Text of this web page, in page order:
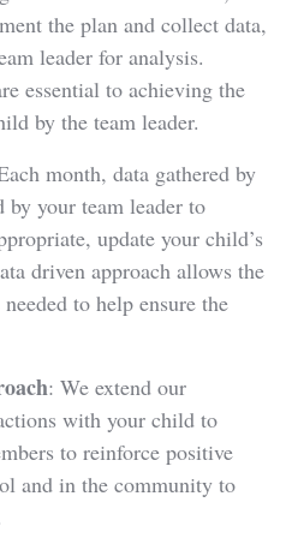
the plan and collect data,
leader for analysis.
essential to achieving the
by the team leader.
month, data gathered by
your team leader to
update your child’s
driven approach allows the
to help ensure the
: We extend our
with your child to
to reinforce positive
and in the community to